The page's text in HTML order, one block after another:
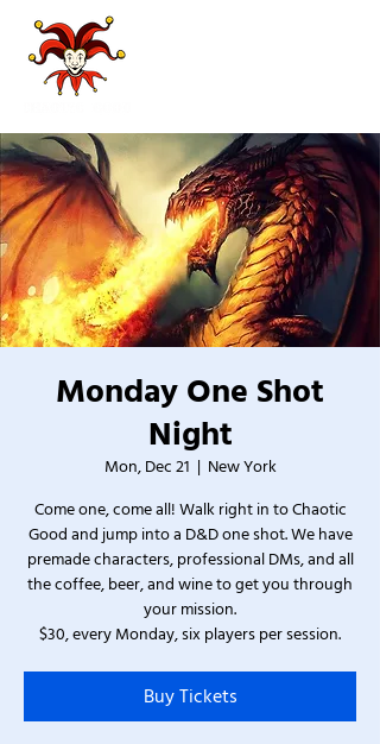
Monday One Shot
Night
Mon, Dec 21
  |
New York
Come one, come all! Walk right in to Chaotic
Good and jump into a D&D one shot. We have
premade characters, professional DMs, and all
the coffee, beer, and wine to get you through
your mission.
$30, every Monday, six players per session.
Buy Tickets